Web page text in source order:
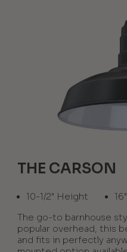
THE CARSON
10-1/2" Height
The go-to barnhouse
popular overhead, this
and fits in perfectly